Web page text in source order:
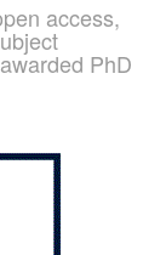
access,
PhD